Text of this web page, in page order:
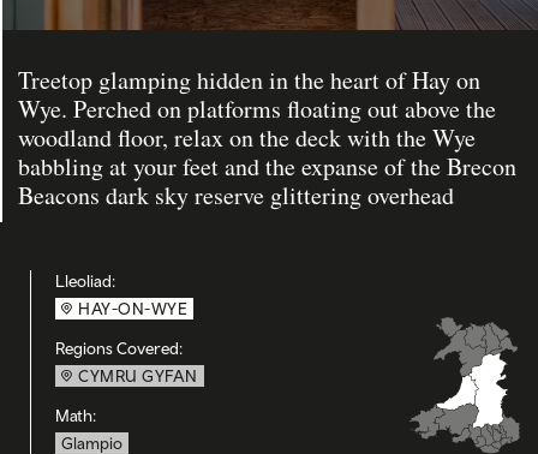
Treetop glamping hidden in the heart of Hay on
Wye. Perched on platforms floating out above the
woodland floor, relax on the deck with the Wye
babbling at your feet and the expanse of the Brecon
Beacons dark sky reserve glittering overhead
Lleoliad:
HAY-ON-WYE
Regions Covered:
CYMRU GYFAN
Math:
Glampio